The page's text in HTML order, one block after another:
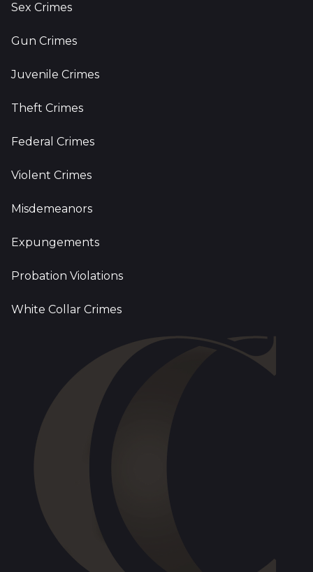
Sex Crimes
Gun Crimes
Juvenile Crimes
Theft Crimes
Federal Crimes
Violent Crimes
Misdemeanors
Expungements
Probation Violations
White Collar Crimes